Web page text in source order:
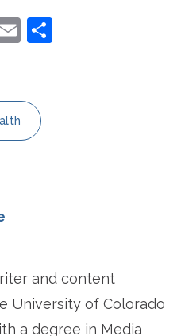
LinkedIn
Email
and content
University of Colorado
a degree in Media